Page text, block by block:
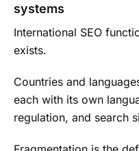
systems
International SEO
exists.
Countries and
each with its own
regulation, and search